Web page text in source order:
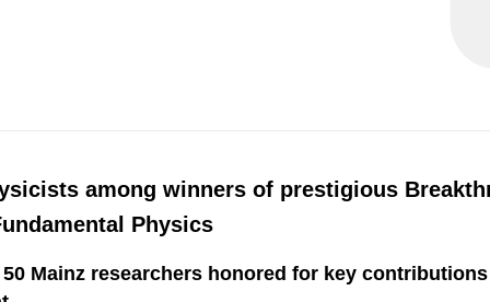
among winners of prestigious
Physics
Mainz researchers honored for key contributions